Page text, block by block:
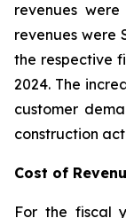
revenues were
revenues were
the respective
2024. The
customer
construction
Cost of
For the fiscal